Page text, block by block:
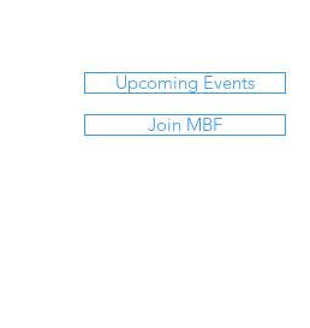
Upcoming Events
Join MBF